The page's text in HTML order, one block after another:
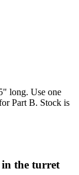
long. Use one
Part B. Stock is
the turret